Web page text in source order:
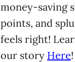
money-saving
points, and
feels right!
our story Here!